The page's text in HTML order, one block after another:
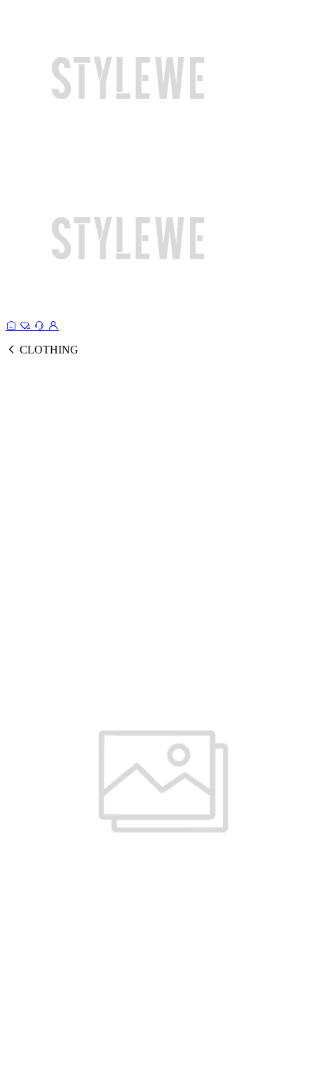
CLOTHING